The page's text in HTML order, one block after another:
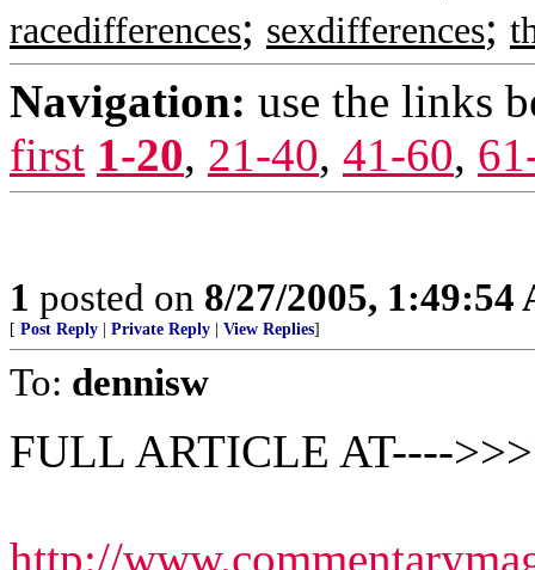
racedifferences; sexdifferences;
Navigation: use the links
first 1-20, 21-40, 41-60,
1 posted on 8/27/2005, 1:49:54
[ Post Reply Private Reply View Replies]
To: dennisw
FULL ARTICLE AT----
http://